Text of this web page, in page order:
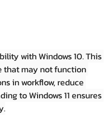
with Windows 10. This
that may not function
in workflow, reduce
to Windows 11 ensures